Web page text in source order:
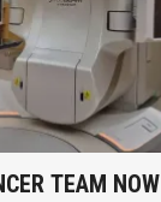
TEAM NOW